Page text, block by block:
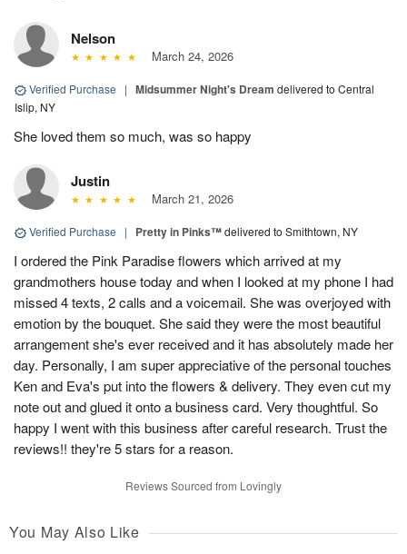
Nelson
March 24, 2026
Verified Purchase | Midsummer Night's Dream delivered to Central
Islip, NY
She loved them so much, was so happy
Justin
March 21, 2026
Verified Purchase | Pretty in Pinks™delivered to Smithtown, NY
I ordered the Pink Paradise flowers which arrived at my
grandmothers house today and when I looked at my phone I had
missed 4 texts, 2 calls and a voicemail. She was overjoyed with
emotion by the bouquet. She said they were the most beautiful
arrangement she's ever received and it has absolutely made her
day. Personally, I am super appreciative of the personal touches
Ken and Eva's put into the flowers & delivery. They even cut my
note out and glued it onto a business card. Very thoughtful. So
happy I went with this business after careful research. Trust the
reviews!! they're 5 stars for a reason.
Reviews Sourced from Lovingly
You May Also Like